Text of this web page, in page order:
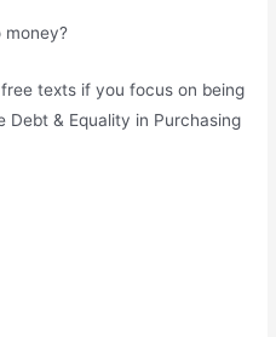
texts if you focus on being
& Equality in Purchasing